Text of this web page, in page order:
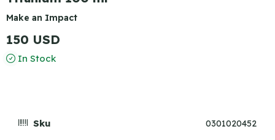
Make an Impact
150 USD
In Stock
Sku 0301020452